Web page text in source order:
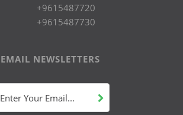
+9615487720
+9615487730
EMAIL NEWSLETTERS
Enter Your Email...